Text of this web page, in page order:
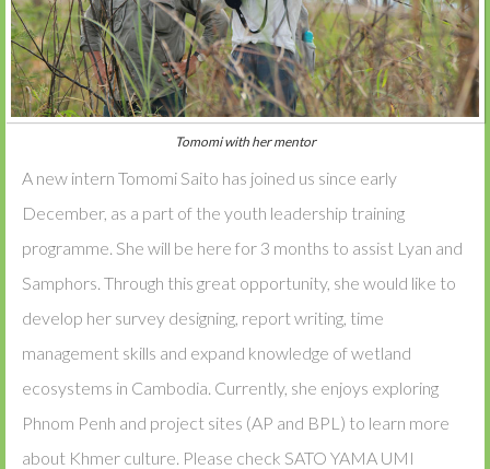
Tomomi with her mentor
A new intern Tomomi Saito has joined us since early
December, as a part of the youth leadership training
programme. She will be here for 3 months to assist Lyan and
Samphors. Through this great opportunity, she would like to
develop her survey designing, report writing, time
management skills and expand knowledge of wetland
ecosystems in Cambodia. Currently, she enjoys exploring
Phnom Penh and project sites (AP and BPL) to learn more
about Khmer culture. Please check SATO YAMA UMI